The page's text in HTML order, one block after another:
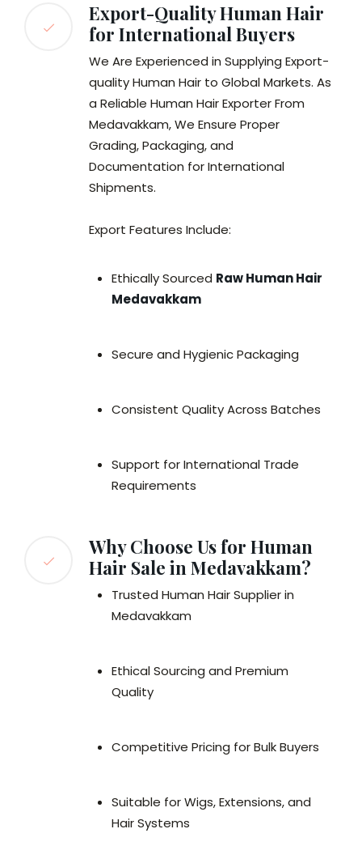
Export-Quality Human Hair
for International Buyers
We Are Experienced in Supplying Export-
quality Human Hair to Global Markets. As
a Reliable Human Hair Exporter From
Medavakkam, We Ensure Proper
Grading, Packaging, and
Documentation for International
Shipments.
Export Features Include:
Ethically Sourced Raw Human Hair
Medavakkam
Secure and Hygienic Packaging
Consistent Quality Across Batches
Support for International Trade
Requirements
Why Choose Us for Human
Hair Sale in Medavakkam?
Trusted Human Hair Supplier in
Medavakkam
Ethical Sourcing and Premium
Quality
Competitive Pricing for Bulk Buyers
Suitable for Wigs, Extensions, and
Hair Systems